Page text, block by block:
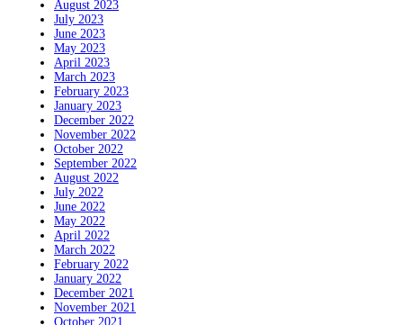
August 2023
July 2023
June 2023
May 2023
April 2023
March 2023
February 2023
January 2023
December 2022
November 2022
October 2022
September 2022
August 2022
July 2022
June 2022
May 2022
April 2022
March 2022
February 2022
January 2022
December 2021
November 2021
October 2021